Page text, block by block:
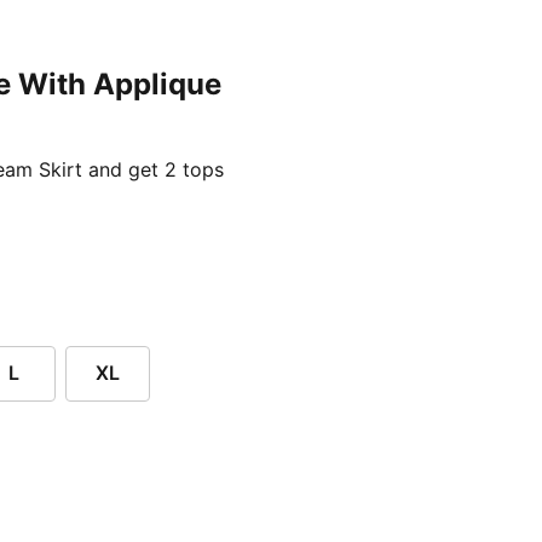
With Applique
Skirt and get 2 tops
L XL